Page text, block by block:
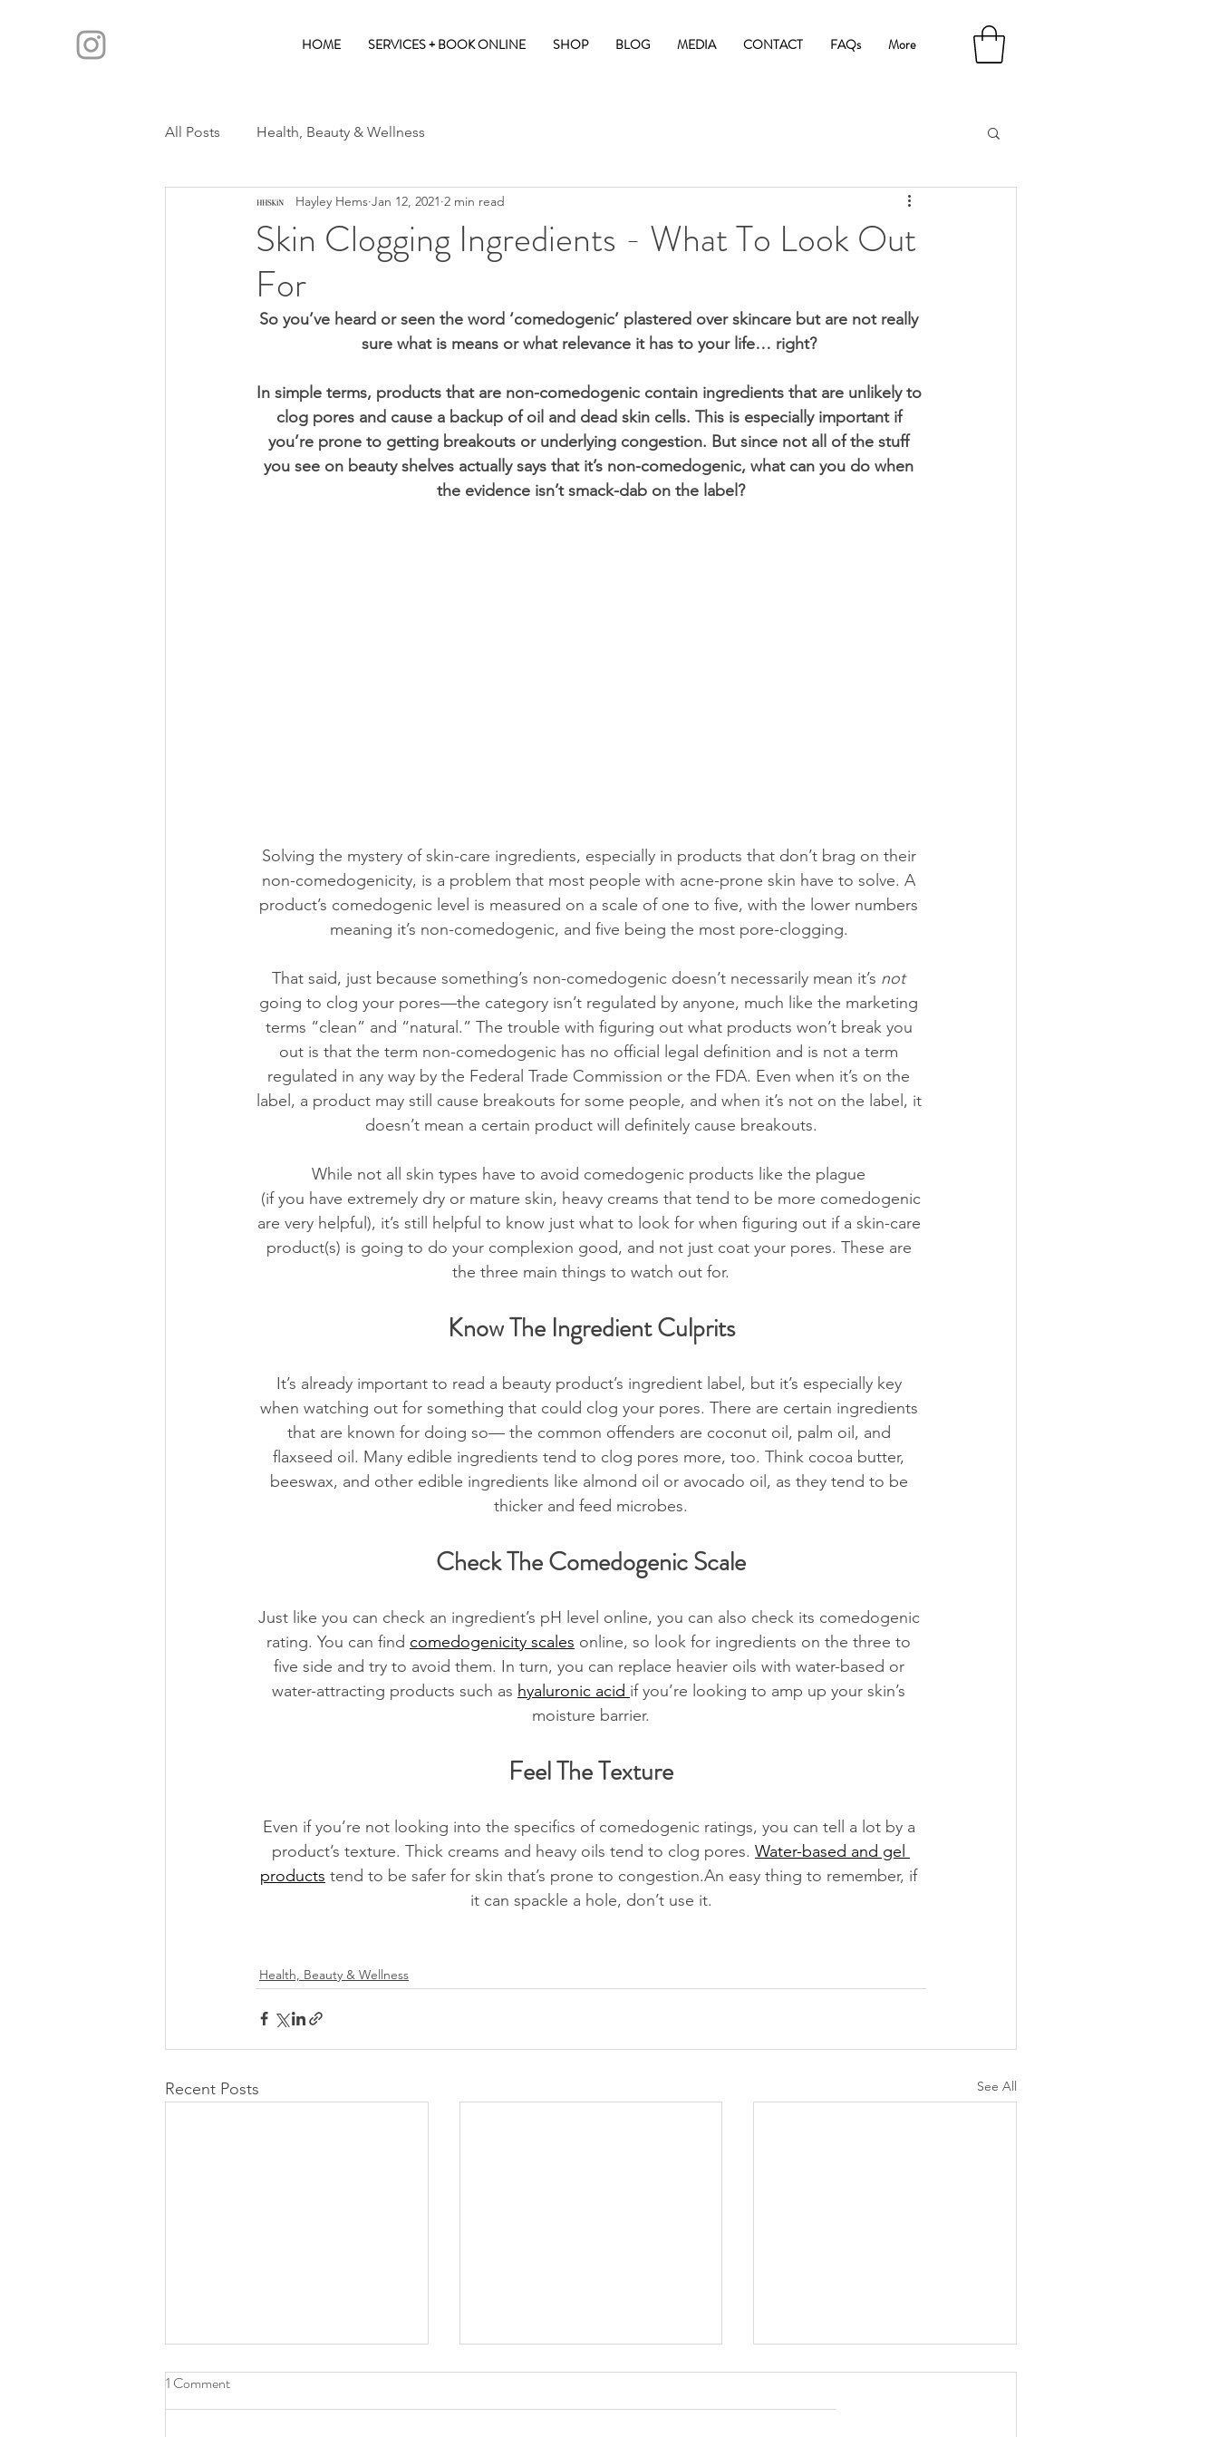
HOME SERVICES + BOOK ONLINE SHOP BLOG MEDIA CONTACT FAQs More
All Posts Health, Beauty & Wellness
Skin Clogging Ingredients - What To Look Out
For
Hayley Hems Jan 12, 2021 2 min read
So you’ve heard or seen the word ‘comedogenic’ plastered over skincare but are not really
sure what is means or what relevance it has to your life… right?
In simple terms, products that are non-comedogenic contain ingredients that are unlikely to
clog pores and cause a backup of oil and dead skin cells. This is especially important if
you’re prone to getting breakouts or underlying congestion. But since not all of the stuff
you see on beauty shelves actually says that it’s non-comedogenic, what can you do when
the evidence isn’t smack-dab on the label?
Solving the mystery of skin-care ingredients, especially in products that don’t brag on their
non-comedogenicity, is a problem that most people with acne-prone skin have to solve. A
product’s comedogenic level is measured on a scale of one to five, with the lower numbers
meaning it’s non-comedogenic, and five being the most pore-clogging.
That said, just because something’s non-comedogenic doesn’t necessarily mean it’s not
going to clog your pores—the category isn’t regulated by anyone, much like the marketing
terms “clean” and “natural.” The trouble with figuring out what products won’t break you
out is that the term non-comedogenic has no official legal definition and is not a term
regulated in any way by the Federal Trade Commission or the FDA. Even when it’s on the
label, a product may still cause breakouts for some people, and when it’s not on the label, it
doesn’t mean a certain product will definitely cause breakouts.
While not all skin types have to avoid comedogenic products like the plague
are very helpful), it’s still helpful to know just what to look for when figuring out if a skin-care
product(s) is going to do your complexion good, and not just coat your pores. These are
the three main things to watch out for.
Know The Ingredient Culprits
It’s already important to read a beauty product’s ingredient label, but it’s especially key
when watching out for something that could clog your pores. There are certain ingredients
that are known for doing so— the common offenders are coconut oil, palm oil, and
flaxseed oil. Many edible ingredients tend to clog pores more, too. Think cocoa butter,
beeswax, and other edible ingredients like almond oil or avocado oil, as they tend to be
thicker and feed microbes.
Check The Comedogenic Scale
Just like you can check an ingredient’s pH level online, you can also check its comedogenic
rating. You can find comedogenicity scales online, so look for ingredients on the three to
five side and try to avoid them. In turn, you can replace heavier oils with water-based or
water-attracting products such as hyaluronic acid if you’re looking to amp up your skin’s
moisture barrier.
Feel The Texture
Even if you’re not looking into the specifics of comedogenic ratings, you can tell a lot by a
product’s texture. Thick creams and heavy oils tend to clog pores. Water-based and gel
products tend to be safer for skin that’s prone to congestion.An easy thing to remember, if
it can spackle a hole, don’t use it.
Health, Beauty & Wellness
Recent Posts See All
1 Comment